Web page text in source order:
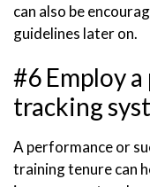
can also be
guidelines later on.
#6 Employ
tracking
A performance or
training tenure can